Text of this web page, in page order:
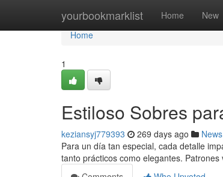
yourbookmarklist Home New
Home
Home
1
Estiloso Sobres
keziansyj779393 269 days ago News
Para un día tan especial, cada detalle
tanto prácticos como elegantes.